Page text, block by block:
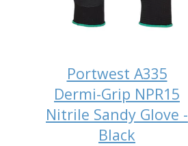
Portwest A335
Dermi-Grip NPR15
Nitrile Sandy Glove -
Black